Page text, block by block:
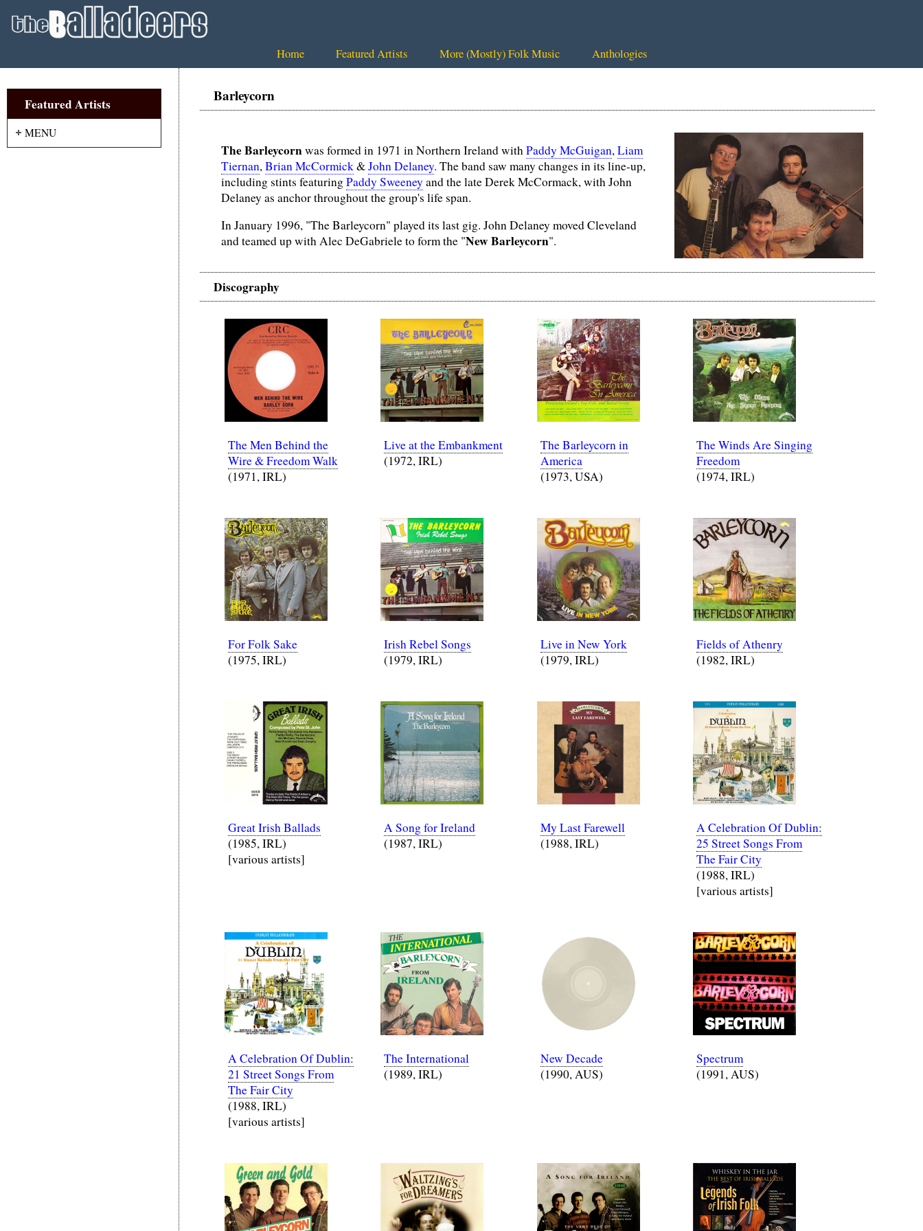
Home Featured Artists More (Mostly) Folk Music Anthologies
Featured Artists
MENU
Barleycorn
The Barleycornwas formed in 1971 in Northern Ireland withPaddy McGuigan,Liam
Tiernan,Brian McCormick&John Delaney. The band saw many changes in its line-up,
including stints featuringPaddy Sweeney and the late Derek McCormack, with John
Delaney as anchor throughout the group's life span.
In January 1996, "The Barleycorn" played its last gig. John Delaney moved Cleveland
and teamed up with Alec DeGabriele to form the "New Barleycorn".
Discography
The Men Behind the
Wire & Freedom Walk
(1971, IRL)
Live at the Embankment
(1972, IRL)
The Barleycorn in
America
(1973, USA)
The Winds Are Singing
Freedom
(1974, IRL)
For Folk Sake
(1975, IRL)
Irish Rebel Songs
(1979, IRL)
Live in New York
(1979, IRL)
Fields of Athenry
(1982, IRL)
Great Irish Ballads
(1985, IRL)
[various artists]
A Song for Ireland
(1987, IRL)
My Last Farewell
(1988, IRL)
A Celebration Of Dublin:
25 Street Songs From
The Fair City
(1988, IRL)
[various artists]
A Celebration Of Dublin:
21 Street Songs From
The Fair City
(1988, IRL)
[various artists]
The International
(1989, IRL)
New Decade
(1990, AUS)
Spectrum
(1991, AUS)